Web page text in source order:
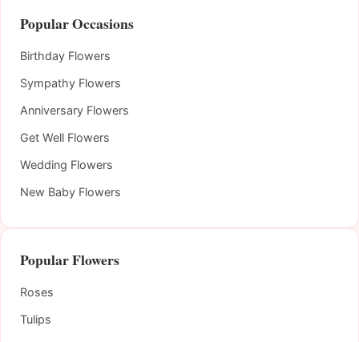
Popular Occasions
Birthday Flowers
Sympathy Flowers
Anniversary Flowers
Get Well Flowers
Wedding Flowers
New Baby Flowers
Popular Flowers
Roses
Tulips